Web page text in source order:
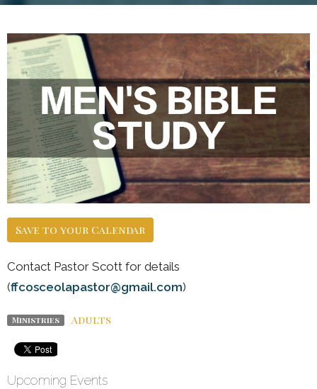
Save to your Calendar
Contact Pastor Scott for details
(ffcosceolapastor@gmail.com)
Ministries Adults
Upcoming Events